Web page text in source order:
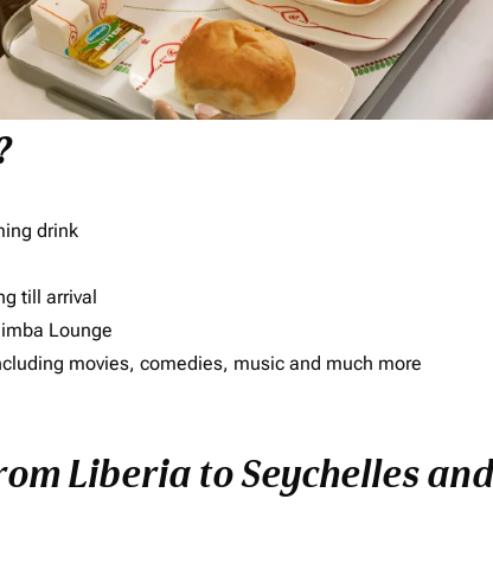
drink
till arrival
Lounge
movies, comedies, music and much more
Liberia to Seychelles